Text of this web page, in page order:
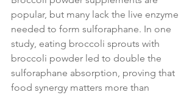
popular, but many lack the live enzyme
needed to form sulforaphane. In one
study, eating broccoli sprouts with
broccoli powder led to double the
sulforaphane absorption, proving that
food synergy matters more than